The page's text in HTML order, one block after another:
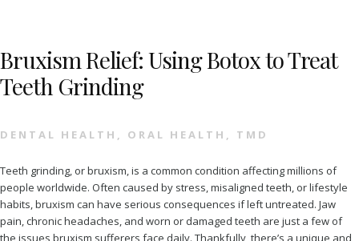
Bruxism Relief: Using Botox to Treat
Teeth Grinding
DENTAL HEALTH , ORAL HEALTH , TMD
Teeth grinding, or bruxism, is a common condition affecting millions of
people worldwide. Often caused by stress, misaligned teeth, or lifestyle
habits, bruxism can have serious consequences if left untreated. Jaw
pain, chronic headaches, and worn or damaged teeth are just a few of
the issues bruxism sufferers face daily. Thankfully, there’s a unique and